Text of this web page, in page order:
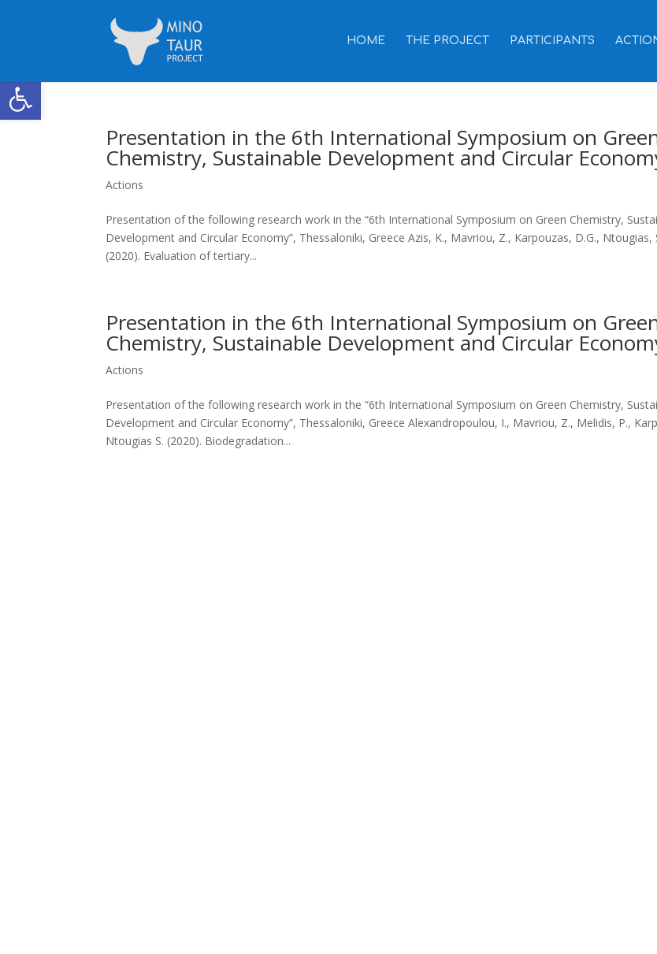
Open toolbar
HOME THE PROJECT PARTICIPANTS
Presentation in the 6th International Symposium on
Chemistry, Sustainable Development and Circular
Actions
Presentation of the following research work in the “6th International Symposium on Green Chemistry,
Development and Circular Economy”, Thessaloniki, Greece Azis, K., Mavriou, Z., Karpouzas, D.G., Ntougias,
(2020). Evaluation of tertiary...
Presentation in the 6th International Symposium on
Chemistry, Sustainable Development and Circular
Actions
Presentation of the following research work in the “6th International Symposium on Green Chemistry,
Development and Circular Economy”, Thessaloniki, Greece Alexandropoulou, I., Mavriou, Z., Melidis, P.,
Ntougias S. (2020). Biodegradation...